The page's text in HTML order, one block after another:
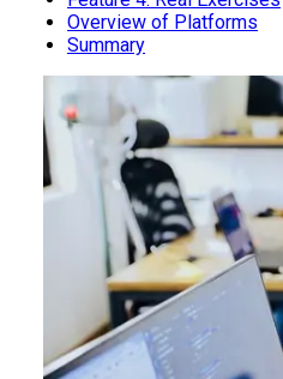
​Overview of Platforms
Summary